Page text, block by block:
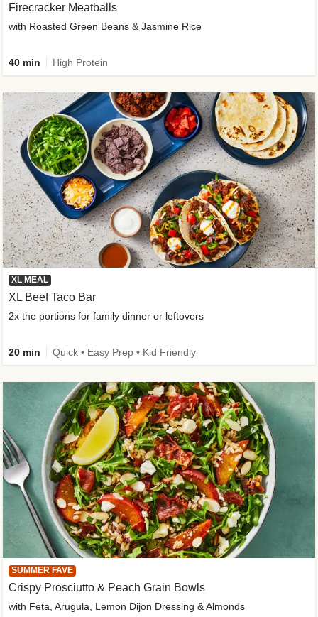
Firecracker Meatballs
with Roasted Green Beans & Jasmine Rice
40 min High Protein
XL MEAL
XL Beef Taco Bar
2x the portions for family dinner or leftovers
20 min Quick • Easy Prep • Kid Friendly
SUMMER FAVE
Crispy Prosciutto & Peach Grain Bowls
with Feta, Arugula, Lemon Dijon Dressing & Almonds